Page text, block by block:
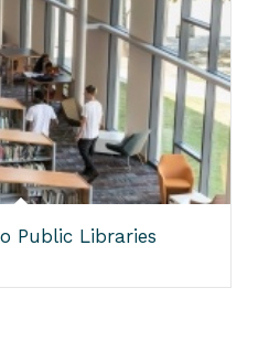
Public Libraries